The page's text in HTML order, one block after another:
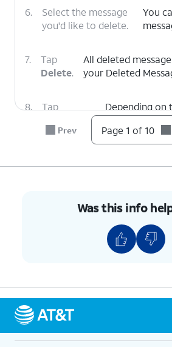
6.
Select the message
you'd like to delete.
You
7.
Tap
Delete.
All deleted
your Deleted
8.
Tap
Voicemails
Depending on
voicemails you
need to scroll
9. TapClear All.
You've completed the steps!
Prev Page 1 of 10
Was this info